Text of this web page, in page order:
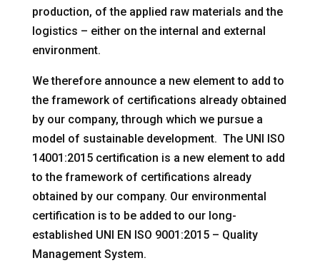
production, of the applied raw materials and the
logistics – either on the internal and external
environment.
We therefore announce a new element to add to
the framework of certifications already obtained
by our company, through which we pursue a
model of sustainable development. The UNI ISO
14001:2015 certification is a new element to add
to the framework of certifications already
obtained by our company. Our environmental
certification is to be added to our long-
established UNI EN ISO 9001:2015 – Quality
Management System.